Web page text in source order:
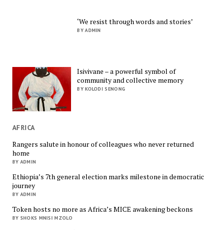
‘We resist through words and stories’
BY ADMIN
Isivivane – a powerful symbol of
community and collective memory
BY KOLODI SENONG
AFRICA
Rangers salute in honour of colleagues who never returned
home
BY ADMIN
Ethiopia’s 7th general election marks milestone in democratic
journey
BY ADMIN
Token hosts no more as Africa’s MICE awakening beckons
BY SHOKS MNISI MZOLO